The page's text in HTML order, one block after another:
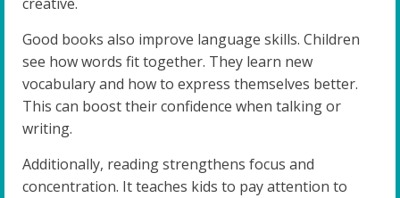
creative.
Good books also improve language skills. Children
see how words fit together. They learn new
vocabulary and how to express themselves better.
This can boost their confidence when talking or
writing.
Additionally, reading strengthens focus and
concentration. It teaches kids to pay attention to